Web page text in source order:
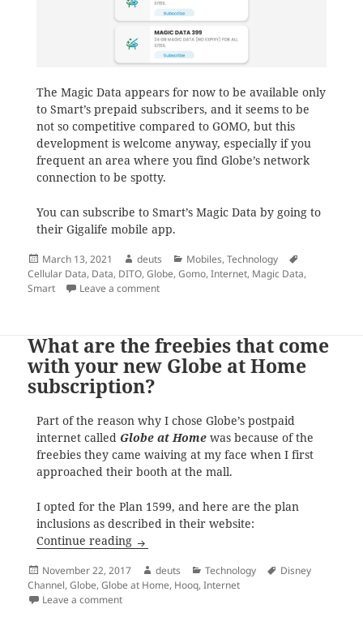
The Magic Data appears for now to be available only
to Smart’s prepaid subscribers, and it seems to be
not so competitive compared to GOMO, but this
development is welcome anyway, especially if you
frequent an area where you find Globe’s network
connection to be spotty.
You can subscribe to Smart’s Magic Data by going to
their Gigalife mobile app.
Posted
on
March 13, 2021 Author
deuts Categories
Mobiles,Technology
Cellular Data, Data, DITO,Globe,Gomo,Internet, Magic Data,
Smart
Leave a commenton As a response to GOMO, Smart now has
What are the freebies that come
with your new Globe at Home
subscription?
Part of the reason why I chose Globe’s postpaid
internet called Globe at Home was because of the
freebies they came waiving at my face when I first
approached their booth at the mall.
I opted for the Plan 1599, and here are the plan
inclusions as described in their website:
Continue reading What are the freebies that come with
Posted
on
November 22, 2017 Author
deuts Categories
Technology Tags
Disney
Channel,Globe,Globe at Home, Hooq,Internet
Leave a commenton What are the freebies that come with your new